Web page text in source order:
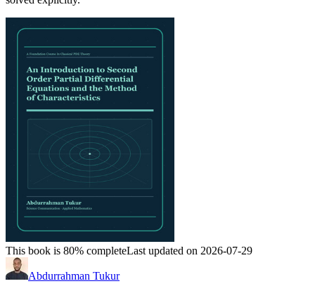
This book is 80% completeLast updated on 2026-07-29
Abdurrahman Tukur